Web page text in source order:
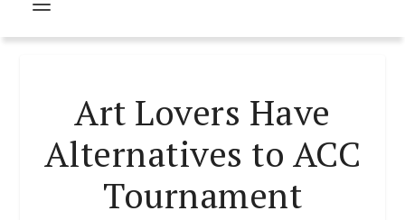
Art Lovers Have
Alternatives to ACC
Tournament